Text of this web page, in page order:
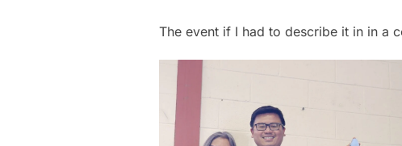
The event if I had to describe it in in a